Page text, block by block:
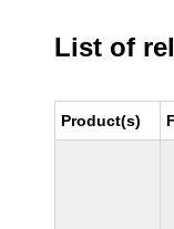
List of
Product(s)